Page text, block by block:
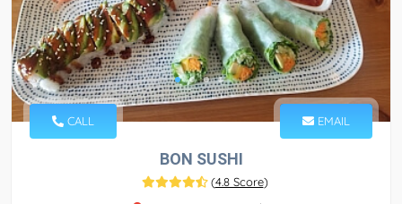
CALL EMAIL
BON SUSHI
(4.8 Score)